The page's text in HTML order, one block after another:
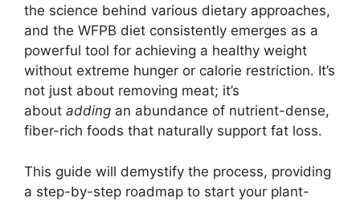
the science behind various dietary approaches,
and the WFPB diet consistently emerges as a
powerful tool for achieving a healthy weight
without extreme hunger or calorie restriction. It’s
not just about removing meat; it’s
about adding an abundance of nutrient-dense,
fiber-rich foods that naturally support fat loss.
This guide will demystify the process, providing
a step-by-step roadmap to start your plant-